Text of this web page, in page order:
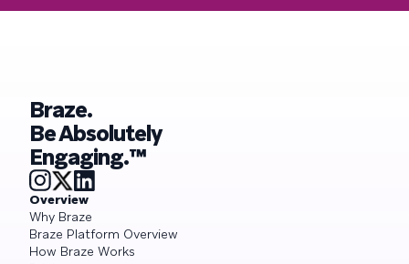
Braze.
Be Absolutely
Engaging.™
Overview
Why Braze
Braze Platform Overview
How Braze Works